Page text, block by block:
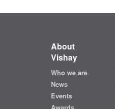
About
Vishay
Who we are
News
Events